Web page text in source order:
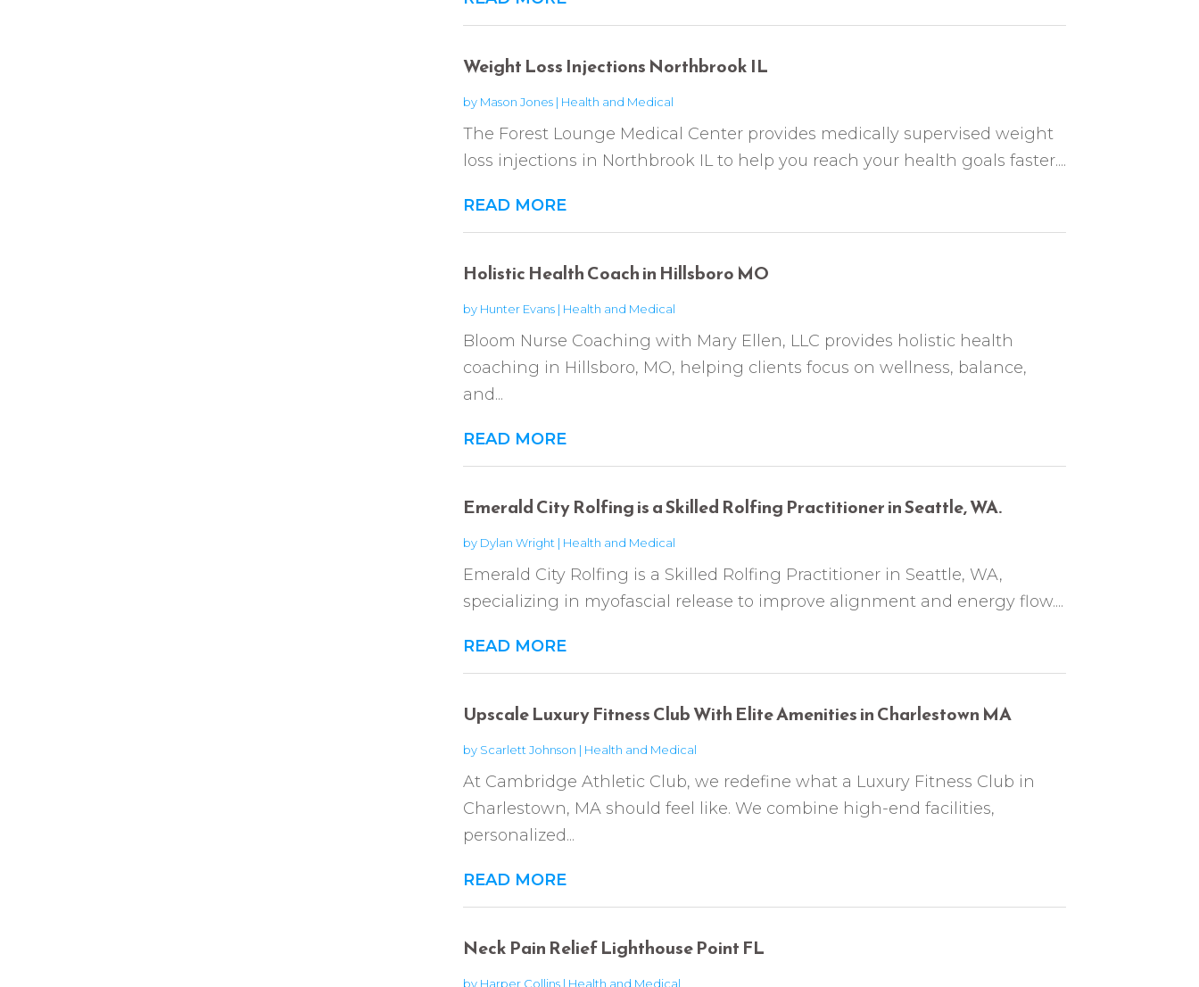
Weight Loss Injections Northbrook IL
by Mason Jones| Health and Medical
The Forest Lounge Medical Center provides medically supervised weight
loss injections in Northbrook IL to help you reach your health goals faster....
READ MORE
Holistic Health Coach in Hillsboro MO
by Hunter Evans| Health and Medical
Bloom Nurse Coaching with Mary Ellen, LLC provides holistic health
coaching in Hillsboro, MO, helping clients focus on wellness, balance,
and...
READ MORE
Emerald City Rolfing is a Skilled Rolfing Practitioner in Seattle, WA.
by Dylan Wright | Health and Medical
Emerald City Rolfing is a Skilled Rolfing Practitioner in Seattle, WA,
specializing in myofascial release to improve alignment and energy flow....
READ MORE
Upscale Luxury Fitness Club With Elite Amenities in Charlestown MA
by Scarlett Johnson | Health and Medical
At Cambridge Athletic Club, we redefine what a Luxury Fitness Club in
Charlestown, MA should feel like. We combine high-end facilities,
personalized...
READ MORE
Neck Pain Relief Lighthouse Point FL
by Harper Collins| Health and Medical